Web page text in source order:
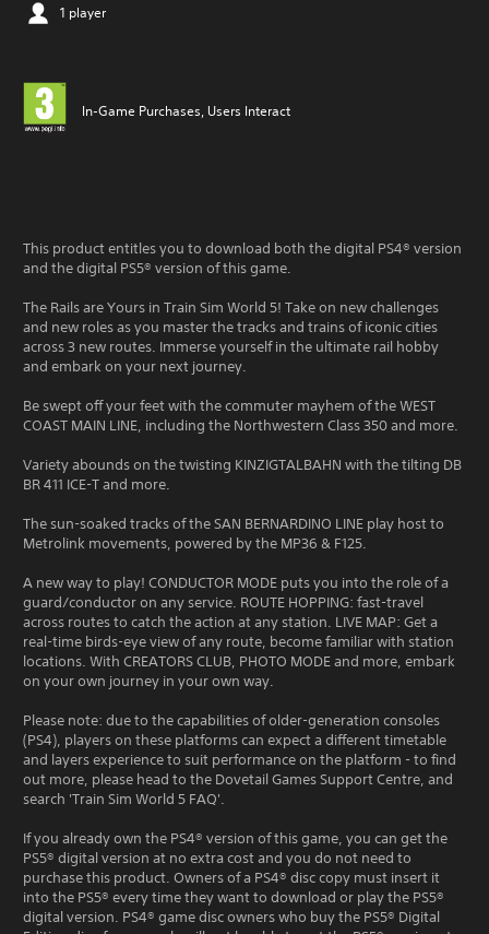
1 player
In-Game Purchases, Users Interact
This product entitles you to download both the digital PS4® version
and the digital PS5® version of this game.
The Rails are Yours in Train Sim World 5! Take on new challenges
and new roles as you master the tracks and trains of iconic cities
across 3 new routes. Immerse yourself in the ultimate rail hobby
and embark on your next journey.
Be swept off your feet with the commuter mayhem of the WEST
COAST MAIN LINE, including the Northwestern Class 350 and more.
Variety abounds on the twisting KINZIGTALBAHN with the tilting DB
BR 411 ICE-T and more.
The sun-soaked tracks of the SAN BERNARDINO LINE play host to
Metrolink movements, powered by the MP36 & F125.
A new way to play! CONDUCTOR MODE puts you into the role of a
guard/conductor on any service. ROUTE HOPPING: fast-travel
across routes to catch the action at any station. LIVE MAP: Get a
real-time birds-eye view of any route, become familiar with station
locations. With CREATORS CLUB, PHOTO MODE and more, embark
on your own journey in your own way.
Please note: due to the capabilities of older-generation consoles
(PS4), players on these platforms can expect a different timetable
and layers experience to suit performance on the platform - to find
out more, please head to the Dovetail Games Support Centre, and
search 'Train Sim World 5 FAQ'.
If you already own the PS4® version of this game, you can get the
PS5® digital version at no extra cost and you do not need to
purchase this product. Owners of a PS4® disc copy must insert it
into the PS5® every time they want to download or play the PS5®
digital version. PS4® game disc owners who buy the PS5® Digital